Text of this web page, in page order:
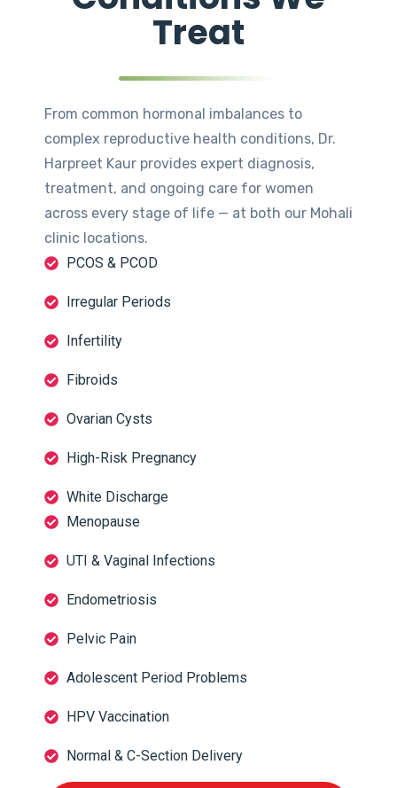
Treat
From common hormonal imbalances to
complex reproductive health conditions, Dr.
Harpreet Kaur provides expert diagnosis,
treatment, and ongoing care for women
across every stage of life — at both our Mohali
clinic locations.
PCOS & PCOD
Irregular Periods
Infertility
Fibroids
Ovarian Cysts
High-Risk Pregnancy
White Discharge
Menopause
UTI & Vaginal Infections
Endometriosis
Pelvic Pain
Adolescent Period Problems
HPV Vaccination
Normal & C-Section Delivery